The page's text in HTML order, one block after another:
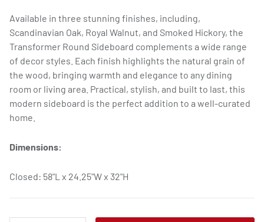
Available in three stunning finishes, including,
Scandinavian Oak, Royal Walnut, and Smoked Hickory, the
Transformer Round Sideboard complements a wide range
of decor styles. Each finish highlights the natural grain of
the wood, bringing warmth and elegance to any dining
room or living area. Practical, stylish, and built to last, this
modern sideboard is the perfect addition to a well-curated
home.
Dimensions:
Closed: 58"L x 24.25"W x 32"H